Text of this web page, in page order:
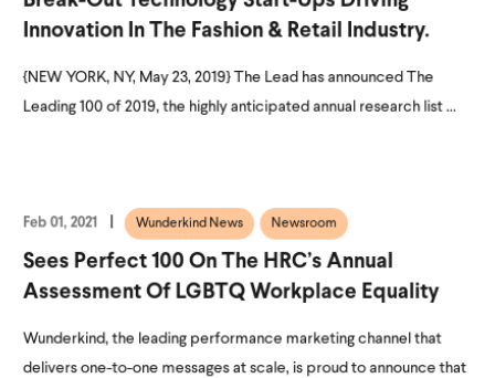
Innovation In The Fashion & Retail Industry.
{NEW YORK, NY, May 23, 2019} The Lead has announced The
Leading 100 of 2019, the highly anticipated annual research list ...
Feb 01, 2021 Wunderkind News Newsroom
Sees Perfect 100 On The HRC’s Annual
Assessment Of LGBTQ Workplace Equality
Wunderkind, the leading performance marketing channel that
delivers one-to-one messages at scale, is proud to announce that